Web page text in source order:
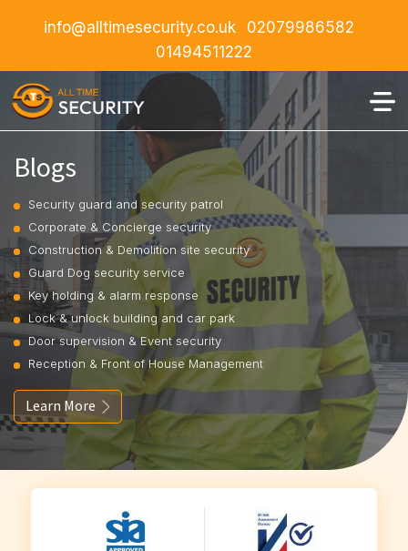
info@alltimesecurity.co.uk
02079986582
01494511222
Blogs
Security guard and security patrol
Corporate & Concierge security
Construction & Demolition site security
Guard Dog security service
Key holding & alarm response
Lock & unlock building and car park
Door supervision & Event security
Reception & Front of House Management
Learn More